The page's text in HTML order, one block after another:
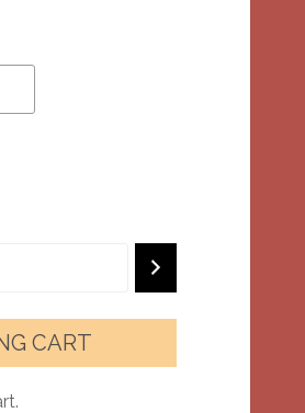
CART